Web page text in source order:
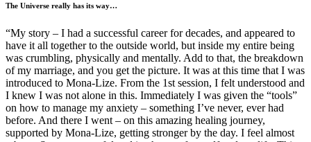
The Universe really has its way…
“My story – I had a successful career for decades, and appeared to
have it all together to the outside world, but inside my entire being
was crumbling, physically and mentally. Add to that, the breakdown
of my marriage, and you get the picture. It was at this time that I was
introduced to Mona-Lize. From the 1st session, I felt understood and
I knew I was not alone in this. Immediately I was given the “tools”
on how to manage my anxiety – something I’ve never, ever had
before. And there I went – on this amazing healing journey,
supported by Mona-Lize, getting stronger by the day. I feel almost